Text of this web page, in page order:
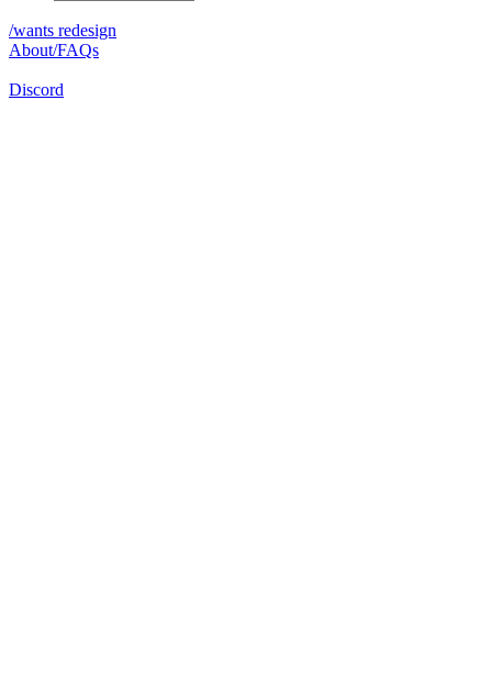
/wants redesign
About/FAQs
Discord